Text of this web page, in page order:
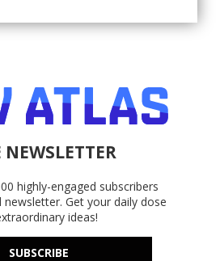
NEWSLETTER
highly-engaged subscribers
Get your daily dose
ideas!
SUBSCRIBE